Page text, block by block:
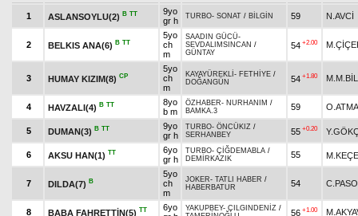
1 ASLANSOYLU(2) B TT
9yo
gr h
TURBO- SONAT / BİLGİN 59 N.AVCİ
2 BELKIS ANA(6) B TT
5yo
ch
m
SAADIN GÜCÜ-
SEVDALIMSINCAN /
GÜNTAY
54 +2.00
3 HUMAY KIZIM(8) CP
5yo
ch
m
KAYAYÜREKLİ - FETHİYE /
DOĞANGÜN
54 +1.80
4 HAVZALI(4) B TT
8yo
b m
ÖZHABER- NURHANIM /
BAMKA.3
59
5 DUMAN(3) B TT
9yo
gr h
TURBO- ÖNCÜKIZ /
SERHANBEY
55 +0.20
6 AKSU HAN(1) TT
6yo
gr h
TURBO- ÇİĞDEMABLA /
DEMİRKAZIK
55
7 DILDA(7) B
5yo
ch
m
JOKER- TATLI HABER /
HABERBATUR
54 C.PASO
8 BABA FAHRETTİN(5) TT
6yo
YAKUPBEY- ÇILGINDENİZ /
56 +1.00